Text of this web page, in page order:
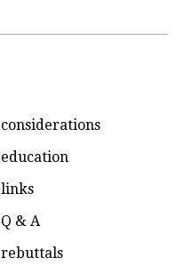
considerations
education
links
Q & A
rebuttals